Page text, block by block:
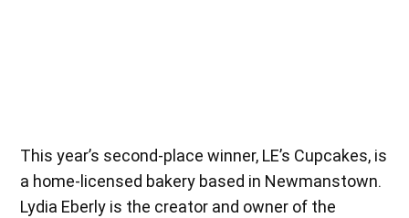
This year’s second-place winner, LE’s Cupcakes, is
a home-licensed bakery based in Newmanstown.
Lydia Eberly is the creator and owner of the